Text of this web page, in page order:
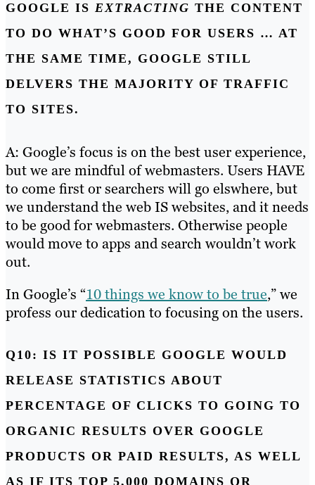
GOOGLE IS EXTRACTING THE CONTENT
TO DO WHAT’S GOOD FOR USERS … AT
THE SAME TIME, GOOGLE STILL
DELVERS THE MAJORITY OF TRAFFIC
TO SITES.
A: Google’s focus is on the best user experience,
but we are mindful of webmasters. Users HAVE
to come first or searchers will go elswhere, but
we understand the web IS websites, and it needs
to be good for webmasters. Otherwise people
would move to apps and search wouldn’t work
out.
In Google’s “10 things we know to be true,” we
profess our dedication to focusing on the users.
Q10: IS IT POSSIBLE GOOGLE WOULD
RELEASE STATISTICS ABOUT
PERCENTAGE OF CLICKS TO GOING TO
ORGANIC RESULTS OVER GOOGLE
PRODUCTS OR PAID RESULTS, AS WELL
AS IF ITS TOP 5,000 DOMAINS OR